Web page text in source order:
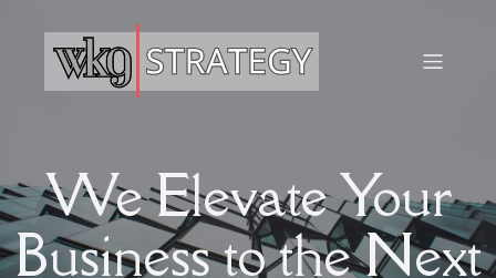
We Elevate Your
Business to the Next